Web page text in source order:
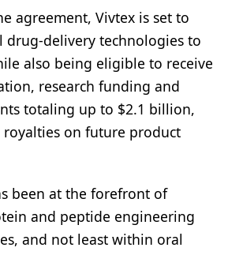
agreement, Vivtex is set to
drug-delivery technologies to
also being eligible to receive
research funding and
totaling up to $2.1 billion,
on future product
been at the forefront of
and peptide engineering
and not least within oral